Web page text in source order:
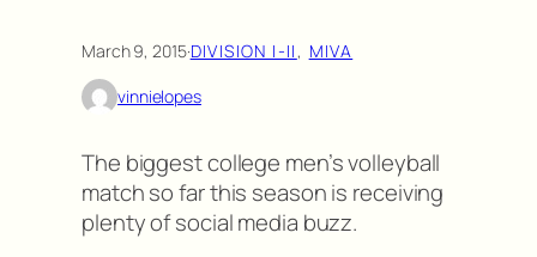
March 9, 2015·DIVISION I-II, MIVA
vinnielopes
The biggest college men’s volleyball
match so far this season is receiving
plenty of social media buzz.